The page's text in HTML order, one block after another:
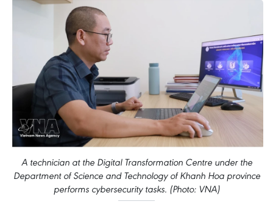
A technician at the Digital Transformation Centre under the
Department of Science and Technology of Khanh Hoa province
performs cybersecurity tasks. (Photo: VNA)